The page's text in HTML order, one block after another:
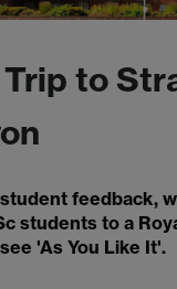
to
feedback,
students to a
'As You Like It'.